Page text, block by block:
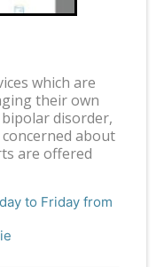
which are
their own
disorder,
about
are offered
to Friday from